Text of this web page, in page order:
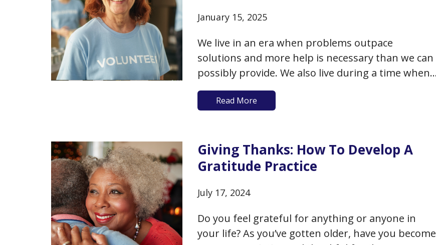
January 15, 2025
We live in an era when problems outpace
solutions and more help is necessary than we can
possibly provide. We also live during a time when
volunteers are stepping up in significant numbers
to provide much-needed help. And at the same
Read More
Giving Thanks: How To Develop A
Gratitude Practice
July 17, 2024
Do you feel grateful for anything or anyone in
your life? As you’ve gotten older, have you become